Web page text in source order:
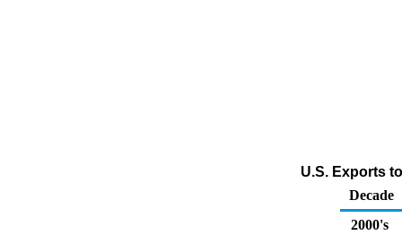
U.S. Exports
Decade
2000's